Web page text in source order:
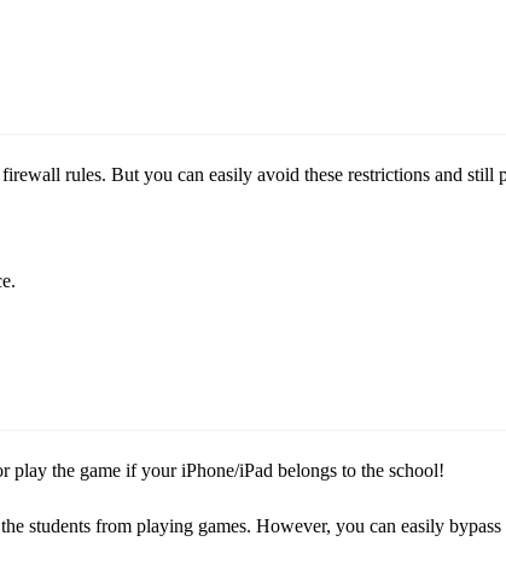
rules. But you can easily avoid these restrictions and
play the game if your iPhone/iPad belongs to the school!
students from playing games. However, you can easily